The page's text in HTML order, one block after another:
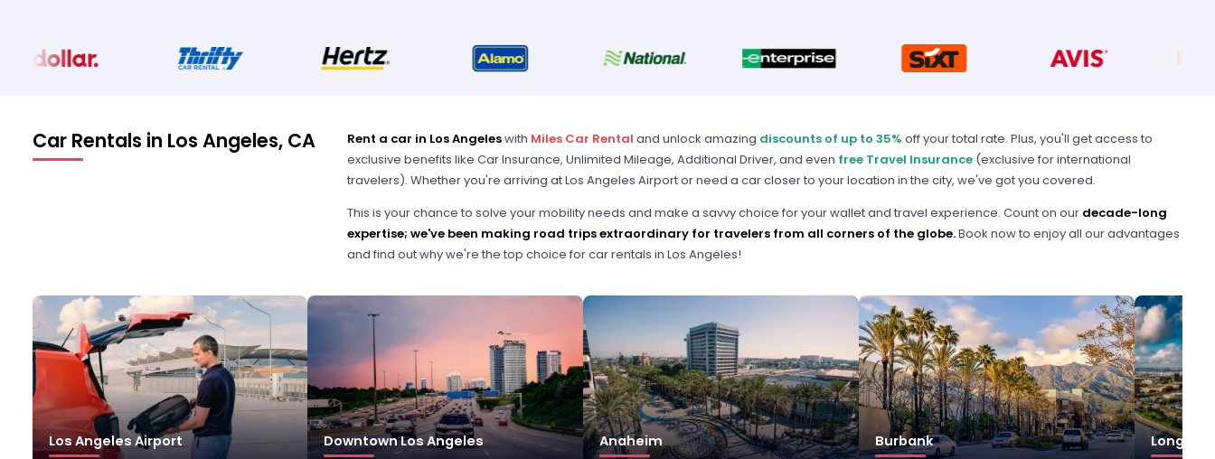
Car Rentals in Los Angeles, CA Rent a car in Los Angeleswith Miles Car Rental and unlock amazing discounts of up to 35% off your total rate. Plus, you'll get access to
exclusive benefits like Car Insurance, Unlimited Mileage, Additional Driver, and even free Travel Insurance(exclusive for international
travelers). Whether you're arriving at Los Angeles Airport or need a car closer to your location in the city, we've got you covered.
This is your chance to solve your mobility needs and make a savvy choice for your wallet and travel experience. Count on our decade-long
expertise; we've been making road trips extraordinary for travelers from all corners of the globe.Book now to enjoy all our advantages
and find out why we're the top choice for car rentals in Los Angeles!
Los Angeles Airport Downtown Los Angeles Anaheim Burbank Long